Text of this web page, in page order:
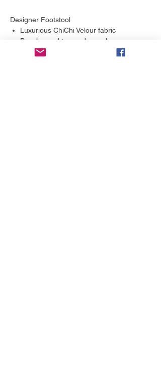
Designer Footstool
Luxurious ChiChi Velour fabric
Beech wood tapered cone legs
Handmade to order